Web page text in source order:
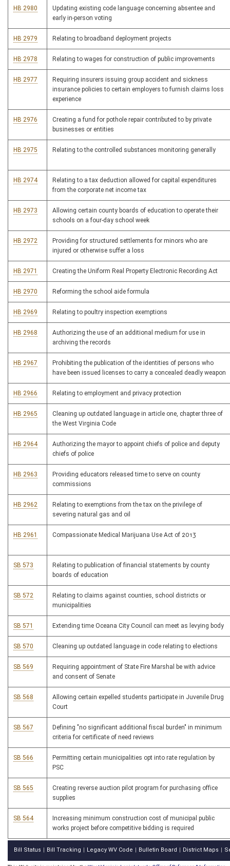
HB 2980
Updating existing code language concerning absentee and
early in-person voting
HB 2979 Relating to broadband deployment projects
HB 2978 Relating to wages for construction of public improvements
HB 2977
Requiring insurers issuing group accident and sickness
insurance policies to certain employers to furnish claims loss
experience
HB 2976
Creating a fund for pothole repair contributed to by private
businesses or entities
HB 2975 Relating to the controlled substances monitoring generally
HB 2974
Relating to a tax deduction allowed for capital expenditures
from the corporate net income tax
HB 2973
Allowing certain county boards of education to operate their
schools on a four-day school week
HB 2972
Providing for structured settlements for minors who are
injured or otherwise suffer a loss
HB 2971 Creating the Uniform Real Property Electronic Recording Act
HB 2970 Reforming the school aide formula
HB 2969 Relating to poultry inspection exemptions
HB 2968
Authorizing the use of an additional medium for use in
archiving the records
HB 2967
Prohibiting the publication of the identities of persons who
have been issued licenses to carry a concealed deadly weapon
HB 2966 Relating to employment and privacy protection
HB 2965
Cleaning up outdated language in article one, chapter three of
the West Virginia Code
HB 2964
Authorizing the mayor to appoint chiefs of police and deputy
chiefs of police
HB 2963
Providing educators released time to serve on county
commissions
HB 2962
Relating to exemptions from the tax on the privilege of
severing natural gas and oil
HB 2961 Compassionate Medical Marijuana Use Act of 2013
SB 573
Relating to publication of financial statements by county
boards of education
SB 572
Relating to claims against counties, school districts or
municipalities
SB 571 Extending time Oceana City Council can meet as levying body
SB 570 Cleaning up outdated language in code relating to elections
SB 569
Requiring appointment of State Fire Marshal be with advice
and consent of Senate
SB 568
Allowing certain expelled students participate in Juvenile Drug
Court
SB 567
Defining "no significant additional fiscal burden" in minimum
criteria for certificate of need reviews
SB 566
Permitting certain municipalities opt into rate regulation by
PSC
SB 565
Creating reverse auction pilot program for purchasing office
supplies
SB 564
Increasing minimum construction cost of municipal public
works project before competitive bidding is required
Bill Status Bill Tracking Legacy WV Code Bulletin Board District Maps